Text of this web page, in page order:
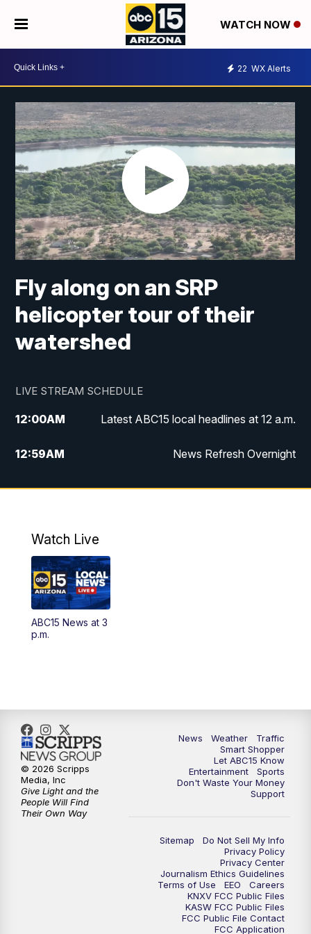
WATCH NOW
22 WX Alerts
Fly along on an SRP
helicopter tour of their
watershed
LIVE STREAM SCHEDULE
12:00AM Latest ABC15 local headlines at 12 a.m.
12:59AM News Refresh Overnight
1:00AM Latest ABC15 local headlines at 1 a.m.
3:00AM Latest ABC15 local headlines at 3 a.m.
4:00AM Latest ABC15 local headlines at 4 a.m.
4:30AM
9:00AM Sonoran Living
10:00AM
In the community this week with ABC15
at 10 a.m.
11:00AM
Replay: ABC15 News at 11 a.m.
Uplifting Arizona with ABC15 at 1 p.m.
Latest ABC15 local headlines at 2 p.m.
Watch Live
ABC15 News at 3
p.m.
News Weather
Traffic
Smart Shopper
Let ABC15 Know
Entertainment
Sports
Don't Waste Your Money
Support
Sitemap
Do Not Sell My Info
Privacy Policy
Privacy Center
Journalism Ethics Guidelines
Terms of Use
EEO
Careers
KNXV FCC Public Files
KASW FCC Public Files
FCC Public File Contact
FCC Application
© 2026 Scripps
Media, Inc
Give Light and the
People Will Find
Their Own Way